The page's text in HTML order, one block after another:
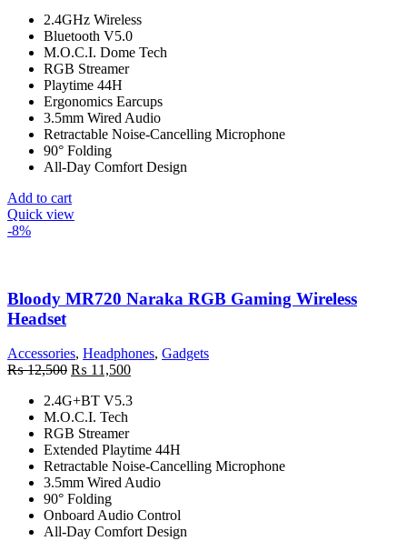
was:
₨ 12,500.
is:
₨ 11,500.
2.4GHz Wireless
Bluetooth V5.0
M.O.C.I. Dome Tech
RGB Streamer
Playtime 44H
Ergonomics Earcups
3.5mm Wired Audio
Retractable Noise-Cancelling Microphone
90° Folding
All-Day Comfort Design
Add to cart
Quick view
-8%
Bloody MR720 Naraka RGB Gaming Wireless
Headset
Accessories, Headphones, Gadgets
₨12,500 Original
was:
₨ 12,500.
₨ 11,500Current
is:
2.4G+BT V5.3
M.O.C.I. Tech
RGB Streamer
Extended Playtime 44H
Retractable Noise-Cancelling Microphone
3.5mm Wired Audio
90° Folding
Onboard Audio Control
All-Day Comfort Design